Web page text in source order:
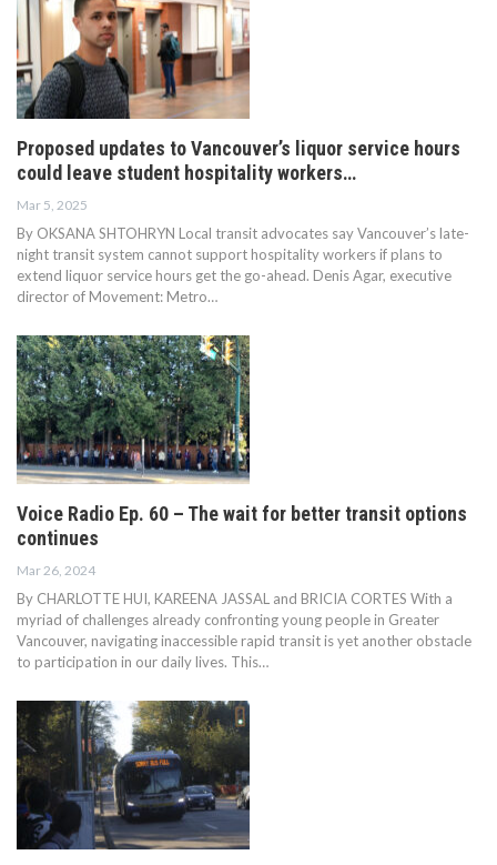
Proposed updates to Vancouver’s liquor service hours
could leave student hospitality workers…
Mar 5, 2025
By OKSANA SHTOHRYN Local transit advocates say Vancouver’s late-
night transit system cannot support hospitality workers if plans to
extend liquor service hours get the go-ahead. Denis Agar, executive
director of Movement: Metro…
Voice Radio Ep. 60 – The wait for better transit options
continues
Mar 26, 2024
By CHARLOTTE HUI, KAREENA JASSAL and BRICIA CORTES With a
myriad of challenges already confronting young people in Greater
Vancouver, navigating inaccessible rapid transit is yet another obstacle
to participation in our daily lives. This…